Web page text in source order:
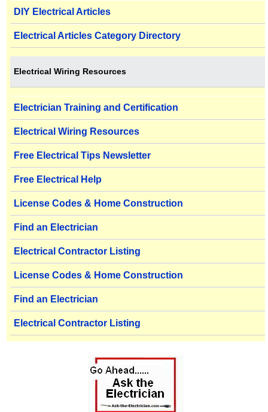
DIY Electrical Articles
Electrical Articles Category Directory
Electrical Wiring Resources
Electrician Training and Certification
Electrical Wiring Resources
Free Electrical Tips Newsletter
Free Electrical Help
License Codes & Home Construction
Find an Electrician
Electrical Contractor Listing
License Codes & Home Construction
Find an Electrician
Electrical Contractor Listing